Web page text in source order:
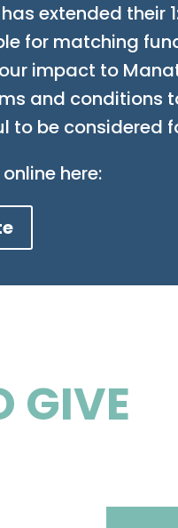
has extended their
for matching
impact to
and conditions
to be considered
here:
GIVE